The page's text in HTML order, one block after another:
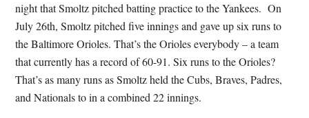
night that Smoltz pitched batting practice to the Yankees. On
July 26th, Smoltz pitched five innings and gave up six runs to
the Baltimore Orioles. That’s the Orioles everybody – a team
that currently has a record of 60-91. Six runs to the Orioles?
That’s as many runs as Smoltz held the Cubs, Braves, Padres,
and Nationals to in a combined 22 innings.